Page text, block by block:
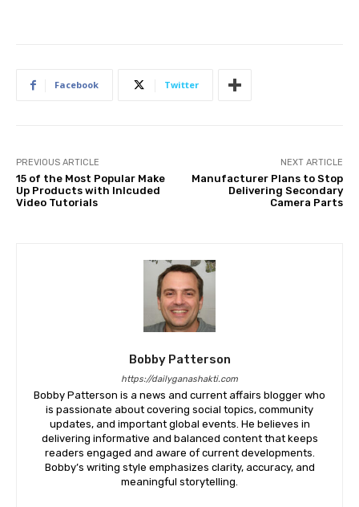
Facebook Twitter
PREVIOUS ARTICLE
15 of the Most Popular Make
Up Products with Inlcuded
Video Tutorials
NEXT ARTICLE
Manufacturer Plans to Stop
Delivering Secondary
Camera Parts
Bobby Patterson
https://dailyganashakti.com
Bobby Patterson is a news and current affairs blogger who
is passionate about covering social topics, community
updates, and important global events. He believes in
delivering informative and balanced content that keeps
readers engaged and aware of current developments.
Bobby’s writing style emphasizes clarity, accuracy, and
meaningful storytelling.